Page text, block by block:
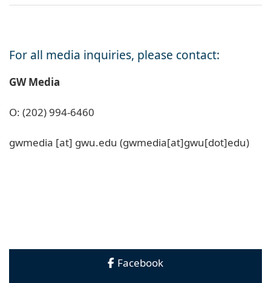
For all media inquiries, please contact:
GW Media
O: (202) 994-6460
gwmedia [at] gwu.edu (gwmedia[at]gwu[dot]edu)
Facebook